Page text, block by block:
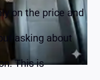
on the price and
asking about
This is